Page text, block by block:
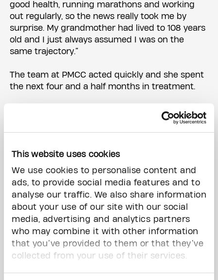
This website uses cookies
We use cookies to personalise content and
ads, to provide social media features and to
analyse our traffic. We also share information
about your use of our site with our social
media, advertising and analytics partners
who may combine it with other information
that you’ve provided to them or that they’ve
collected from your use of their services.
good health, running marathons and working
out regularly, so the news really took me by
surprise. My grandmother had lived to 108 years
old and I just always assumed I was on the
same trajectory.”
The team at PMCC acted quickly and she spent
the next four and a half months in treatment.
“What impressed me most about the care I
received was how the hospital made me feel.
Every time I walked in, I felt like an individual. I
fact, when comparing notes with a friend who
had cancer a few years ahead of me, it became
very obvious we had very different treatment
plans. The secret sauce at The Princess
Margaret was their compassion, their advanced
treatments and their individualized care. My
family and I couldn’t be more thankful.”
During her cancer journey, she made a few
promises to herself. One of which was she would
never forget how PMCC made her feel. “Co-